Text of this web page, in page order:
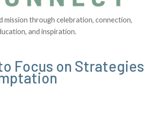
mission through celebration, connection,
and inspiration.
Focus on Strategies